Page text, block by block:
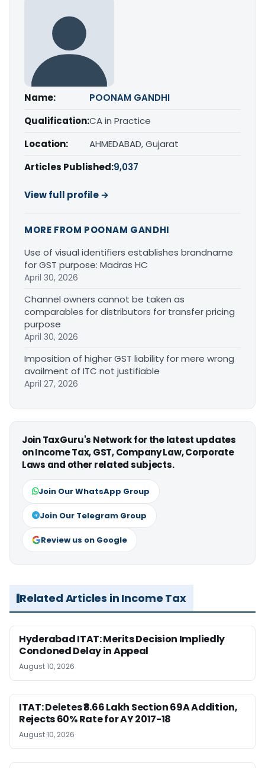
Name:
POONAM GANDHI
Qualification:CA in Practice
Location:
AHMEDABAD, Gujarat
Articles Published:9,037
View full profile →
MORE FROM POONAM GANDHI
Use of visual identifiers establishes brandname
for GST purpose: Madras HC
April 30, 2026
Channel owners cannot be taken as
comparables for distributors for transfer pricing
purpose
April 30, 2026
Imposition of higher GST liability for mere wrong
availment of ITC not justifiable
April 27, 2026
Join TaxGuru's Network for the latest updates
on Income Tax, GST, Company Law, Corporate
Laws and other related subjects.
Join Our WhatsApp Group
Join Our Telegram Group
Review us on Google
Related Articles in Income Tax
Hyderabad ITAT: Merits Decision Impliedly
Condoned Delay in Appeal
August 10, 2026
ITAT: Deletes ₹8.66 Lakh Section 69A Addition,
Rejects 60% Rate for AY 2017-18
August 10, 2026